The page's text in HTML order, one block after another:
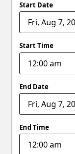
Start Date
Start Time
End Date
End Time